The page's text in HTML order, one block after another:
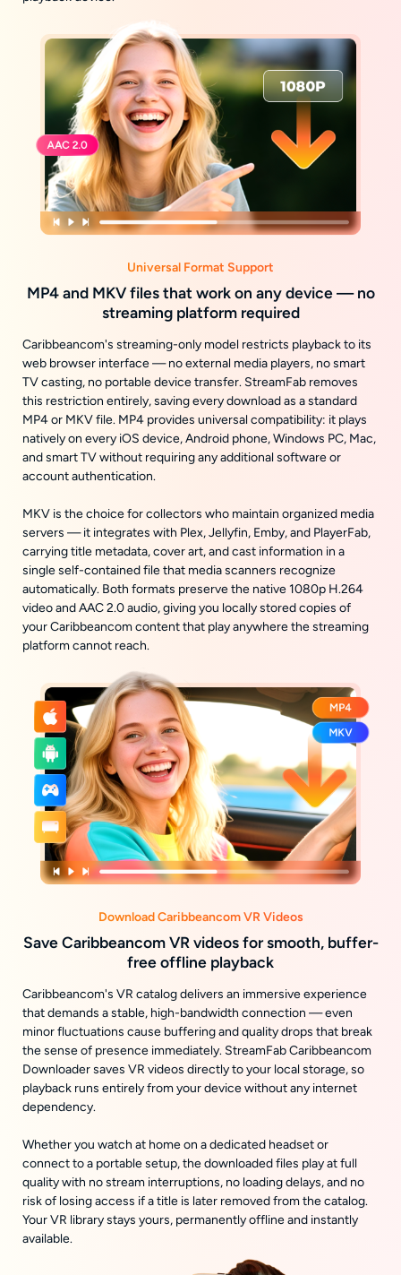
Universal Format Support
MP4 and MKV files that work on any device — no
streaming platform required
Caribbeancom's streaming-only model restricts playback to its
web browser interface — no external media players, no smart
TV casting, no portable device transfer. StreamFab removes
this restriction entirely, saving every download as a standard
MP4 or MKV file. MP4 provides universal compatibility: it plays
natively on every iOS device, Android phone, Windows PC, Mac,
and smart TV without requiring any additional software or
account authentication.
MKV is the choice for collectors who maintain organized media
servers — it integrates with Plex, Jellyfin, Emby, and PlayerFab,
carrying title metadata, cover art, and cast information in a
single self-contained file that media scanners recognize
automatically. Both formats preserve the native 1080p H.264
video and AAC 2.0 audio, giving you locally stored copies of
your Caribbeancom content that play anywhere the streaming
platform cannot reach.
Download Caribbeancom VR Videos
Save Caribbeancom VR videos for smooth, buffer-
free offline playback
Caribbeancom's VR catalog delivers an immersive experience
that demands a stable, high-bandwidth connection — even
minor fluctuations cause buffering and quality drops that break
the sense of presence immediately. StreamFab Caribbeancom
Downloader saves VR videos directly to your local storage, so
playback runs entirely from your device without any internet
dependency.
Whether you watch at home on a dedicated headset or
connect to a portable setup, the downloaded files play at full
quality with no stream interruptions, no loading delays, and no
risk of losing access if a title is later removed from the catalog.
Your VR library stays yours, permanently offline and instantly
available.